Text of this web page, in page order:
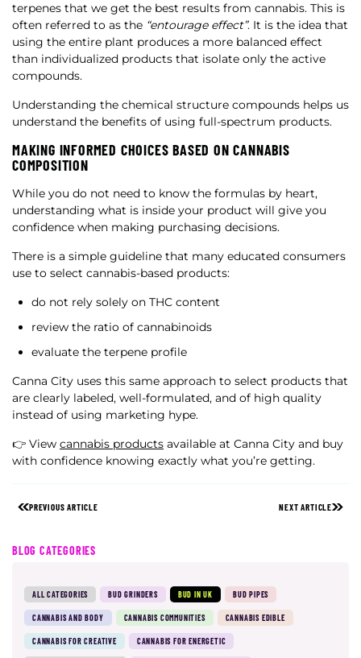
terpenes that we get the best results from cannabis. This is
often referred to as the “entourage effect”. It is the idea that
using the entire plant produces a more balanced effect
than individualized products that isolate only the active
compounds.
Understanding the chemical structure compounds helps us
understand the benefits of using full-spectrum products.
MAKING INFORMED CHOICES BASED ON CANNABIS
COMPOSITION
While you do not need to know the formulas by heart,
understanding what is inside your product will give you
confidence when making purchasing decisions.
There is a simple guideline that many educated consumers
use to select cannabis-based products:
do not rely solely on THC content
review the ratio of cannabinoids
evaluate the terpene profile
Canna City uses this same approach to select products that
are clearly labeled, well-formulated, and of high quality
instead of using marketing hype.
👉 View cannabis products available at Canna City and buy
with confidence knowing exactly what you’re getting.
PREVIOUS ARTICLE NEXT ARTICLE
BLOG CATEGORIES
ALL CATEGORIES BUD GRINDERS BUD IN UK BUD PIPES
CANNABIS AND BODY CANNABIS COMMUNITIES CANNABIS EDIBLE
CANNABIS FOR CREATIVE CANNABIS FOR ENERGETIC